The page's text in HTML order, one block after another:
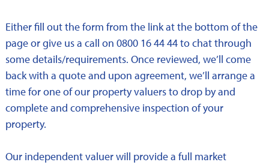
Either fill out the form from the link at the bottom of the
page or give us a call on 0800 16 44 44 to chat through
some details/requirements. Once reviewed, we’ll come
back with a quote and upon agreement, we’ll arrange a
time for one of our property valuers to drop by and
complete and comprehensive inspection of your
property.
Our independent valuer will provide a full market